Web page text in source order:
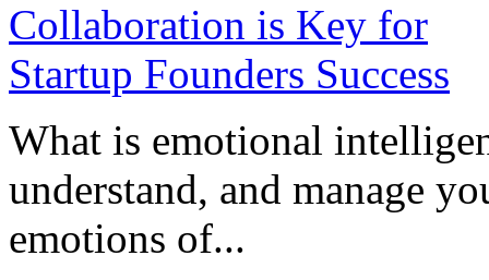
What is emotional
understand, and manage
emotions of...